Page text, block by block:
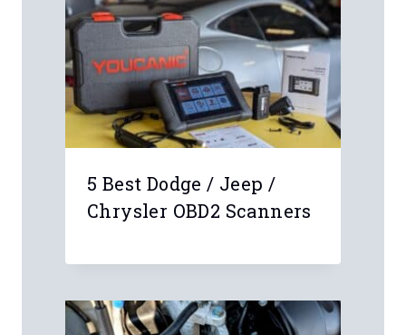
5 Best Dodge / Jeep /
Chrysler OBD2 Scanners